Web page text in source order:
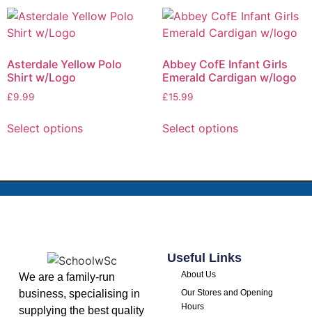
Asterdale Yellow Polo
Shirt w/Logo
£9.99
Select options
Abbey CofE Infant Girls
Emerald Cardigan w/logo
£15.99
Select options
We are a family-run
business, specialising in
supplying the best quality
Useful Links
About Us
Our Stores and Opening
Hours